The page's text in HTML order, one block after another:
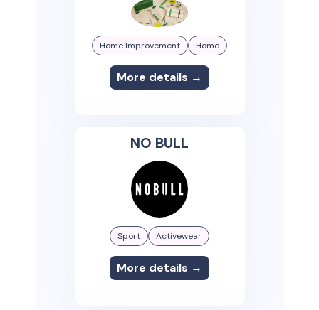
Home Improvement Home
More details →
NO BULL
Sport Activewear
More details →